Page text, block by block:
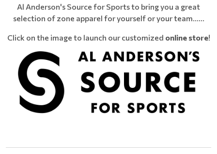
Al Anderson's Source for Sports to bring you a great
selection of zone apparel for yourself or your team......
Click on the image to launch our customized online store!